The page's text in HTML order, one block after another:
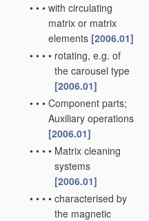
• • • with circulating
matrix or matrix
elements [2006.01]
• • • • rotating, e.g. of
the carousel type
[2006.01]
• • • Component parts;
Auxiliary operations
[2006.01]
• • • • Matrix cleaning
systems
[2006.01]
• • • • characterised by
the magnetic